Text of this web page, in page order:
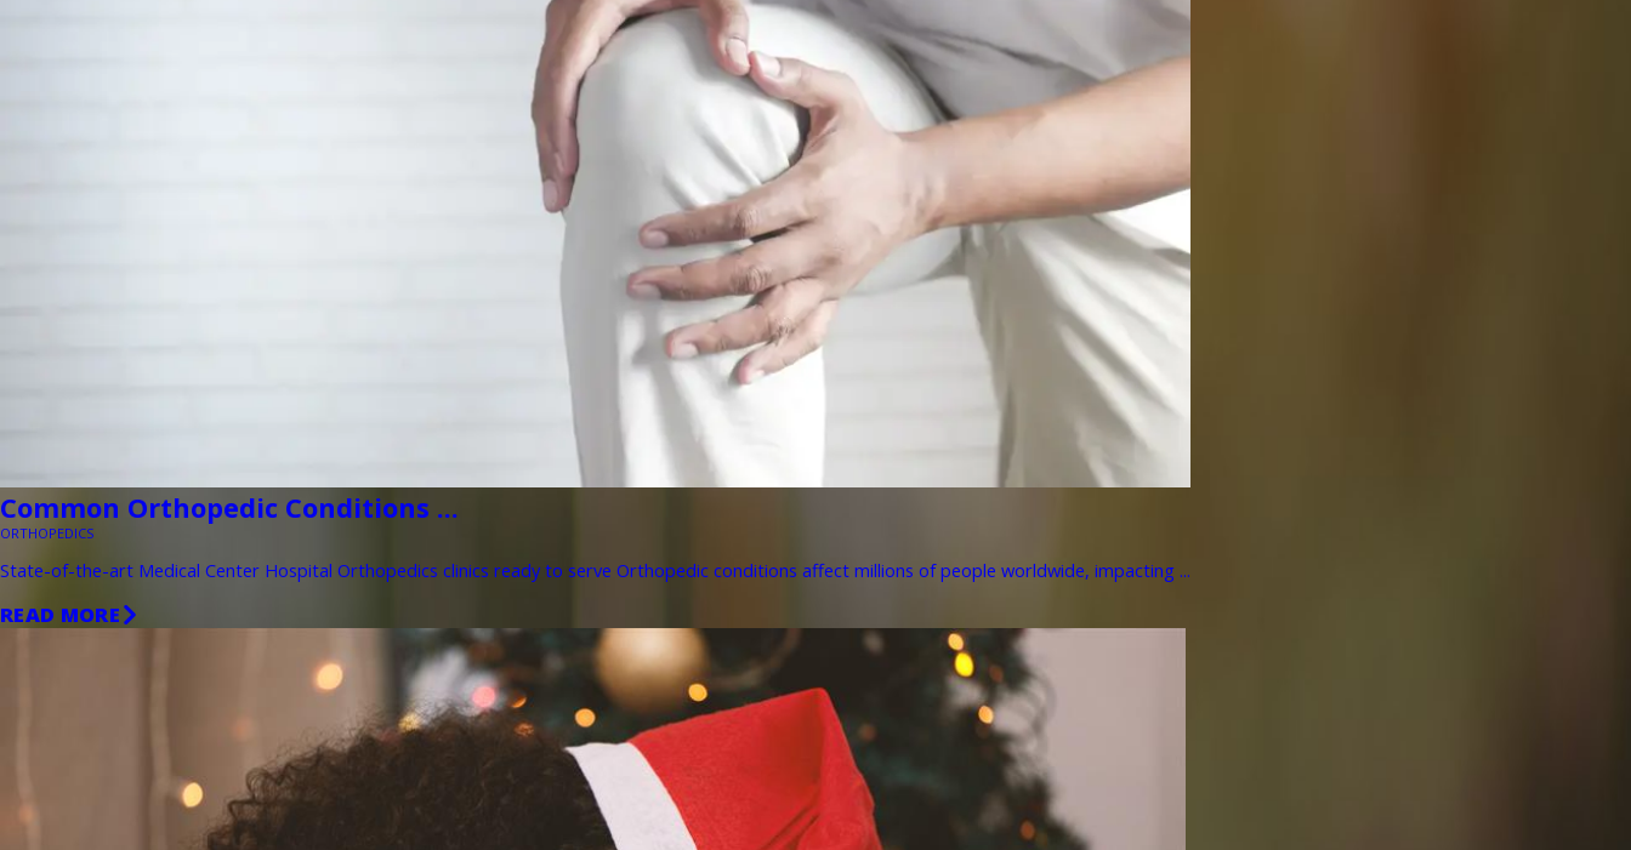
Common Orthopedic Conditions ...
ORTHOPEDICS
State-of-the-art Medical Center Hospital Orthopedics clinics ready to serve Orthopedic conditions affect millions of people worldwide, impacting ...
READ MORE